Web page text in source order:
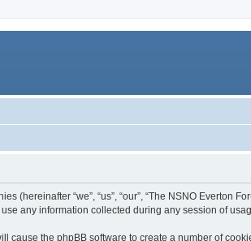
“we”, “us”, “our”, “The NSNO Everton
use any information collected during any session of
cause the phpBB software to create a number of